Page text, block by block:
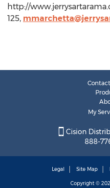
http://
125,
My
Cision
888-
Legal Site Map
Copyright ©